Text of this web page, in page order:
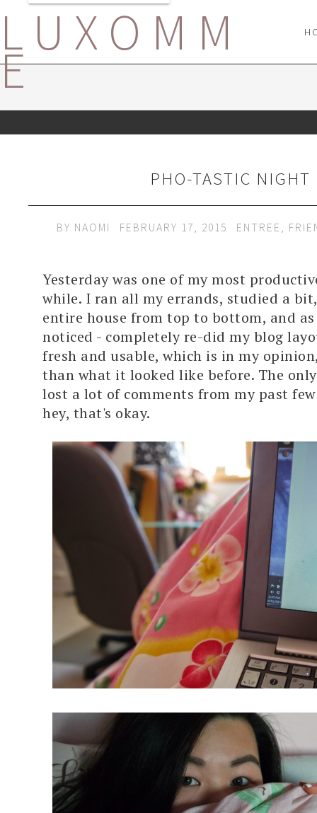
LUXOMM
E
PHO-TASTIC NIGHT
BY NAOMI FEBRUARY 17, 2015 ENTREE ,
Yesterday was one of my most
while. I ran all my errands, studied a
entire house from top to bottom, and as
noticed - completely re-did my blog
fresh and usable, which is in my
than what it looked like before. The
lost a lot of comments from my past
hey, that's okay.